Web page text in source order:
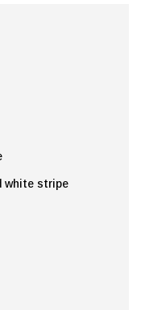
white stripe